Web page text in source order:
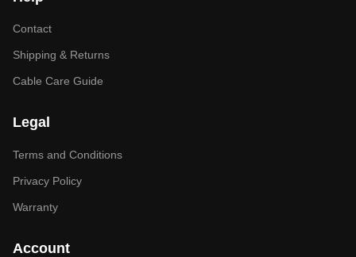
Contact
Shipping & Returns
Cable Care Guide
Legal
Terms and Conditions
Privacy Policy
Warranty
Account